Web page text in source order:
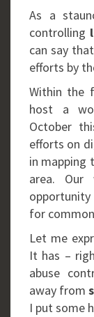
As a
controlling
can say
efforts by
Within the
host a
October
efforts on
in mapping
area. Our
for
Let me
It has –
abuse
away from
I put some